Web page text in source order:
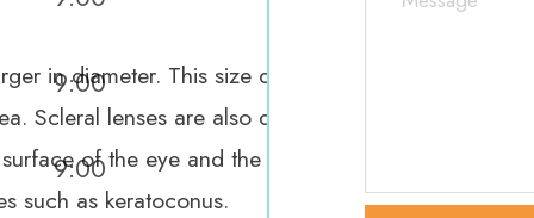
in diameter. This size difference means that
Scleral lenses are also different in that they vault
of the eye and the back of the contact lens.
such as keratoconus.
9:00
9:00